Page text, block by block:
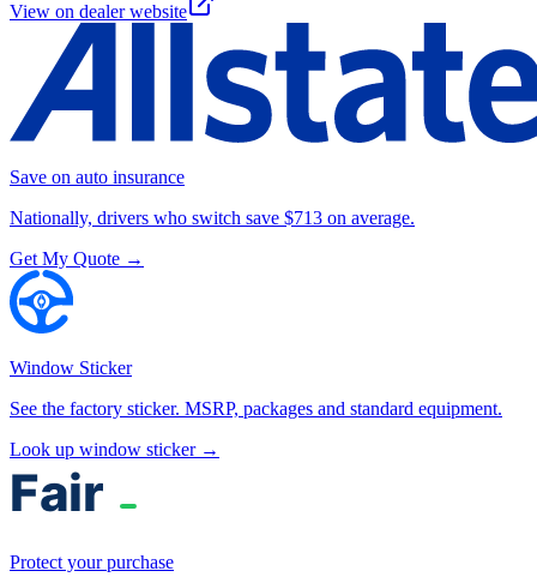
View on dealer website
Save on auto insurance
Nationally, drivers who switch save $713 on average.
Get My Quote →
Window Sticker
See the factory sticker. MSRP, packages and standard equipment.
Look up window sticker →
Protect your purchase